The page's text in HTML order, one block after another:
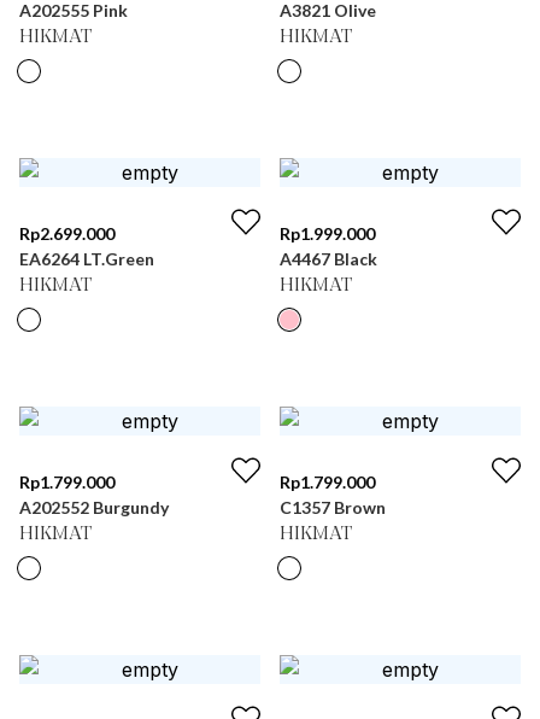
A202555 Pink
HIKMAT
A3821 Olive
HIKMAT
Rp2.699.000
EA6264 LT.Green
HIKMAT
Rp1.999.000
A4467 Black
HIKMAT
Rp1.799.000
A202552 Burgundy
HIKMAT
Rp1.799.000
C1357 Brown
HIKMAT